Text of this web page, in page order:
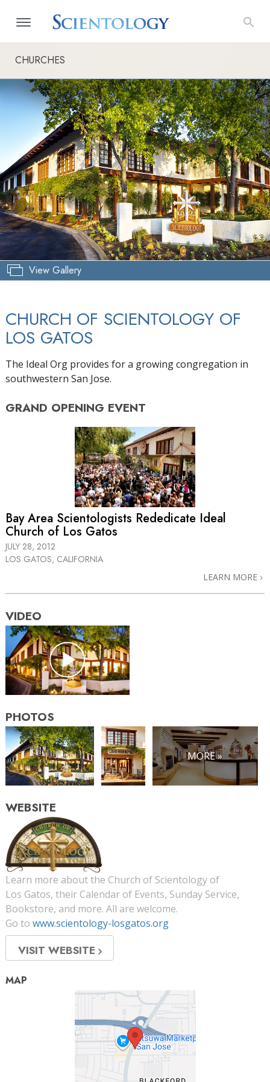
CHURCHES
View Gallery
CHURCH OF SCIENTOLOGY OF
LOS GATOS
The Ideal Org provides for a growing congregation in
southwestern San Jose.
GRAND OPENING EVENT
Bay Area Scientologists Rededicate Ideal
Church of Los Gatos
JULY 28, 2012
LOS GATOS, CALIFORNIA
LEARN MORE
VIDEO
PHOTOS
MORE »
WEBSITE
Learn more about the Church of Scientology of
Los Gatos, their Calendar of Events, Sunday Service,
Bookstore, and more. All are welcome.
Go to www.scientology-losgatos.org
VISIT WEBSITE
MAP